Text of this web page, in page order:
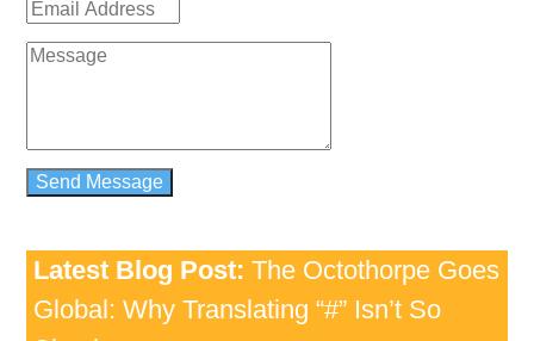
Latest Blog Post: The Octothorpe Goes
Global: Why Translating “#” Isn’t So